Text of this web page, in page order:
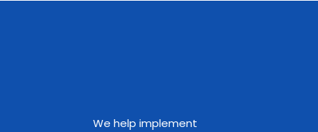
We help implement